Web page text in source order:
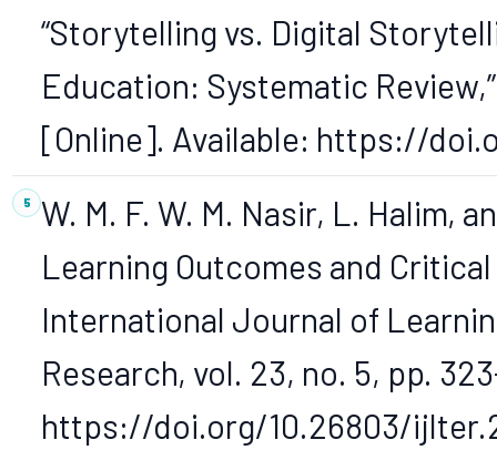
“Storytelling vs. Digital
Education: Systematic
[Online]. Available: https://
W. M. F. W. M. Nasir, L. Halim,
Learning Outcomes and
International Journal of
Research, vol. 23, no. 5, pp.
https://doi.org/10.26803/